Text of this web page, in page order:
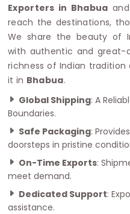
Exporters in Bhabua
reach the destinations,
We share the beauty of
with authentic and great-
richness of Indian
it in Bhabua.
Global Shipping: A
Boundaries.
Safe Packaging:
doorsteps in pristine
On-Time Exports:
meet demand.
Dedicated Support:
assistance.